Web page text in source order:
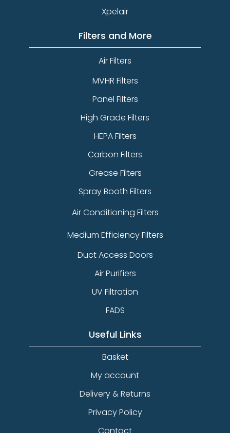
Xpelair
Filters and More
Air Filters
MVHR Filters
Panel Filters
High Grade Filters
HEPA Filters
Carbon Filters
Grease Filters
Spray Booth Filters
Air Conditioning Filters
Medium Efficiency Filters
Duct Access Doors
Air Purifiers
UV Filtration
FADS
Useful Links
Basket
My account
Delivery & Returns
Privacy Policy
Contact